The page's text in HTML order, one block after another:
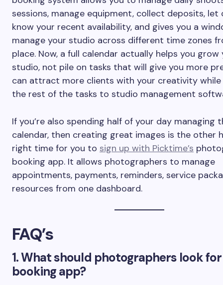
sessions, manage equipment, collect deposits, let
know your recent availability, and gives you a
manage your studio across different time zones
place. Now, a full calendar actually helps you grow
studio, not pile on tasks that will give you more
can attract more clients with your creativity while
the rest of the tasks to studio management
If you’re also spending half of your day managing
calendar, then creating great images is the other
right time for you to sign up with Picktime’s
booking app. It allows photographers to manage
appointments, payments, reminders, service
resources from one dashboard.
FAQ’s
1. What should photographers look for
booking app?